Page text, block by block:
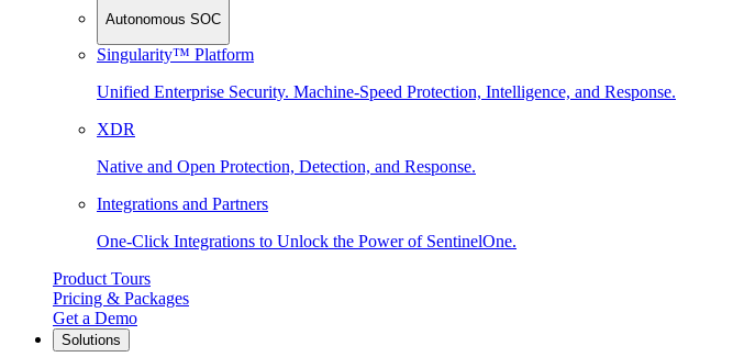
Autonomous SOC
Singularity™ Platform
Unified Enterprise Security. Machine-Speed Protection, Intelligence, and Response.
XDR
Native and Open Protection, Detection, and Response.
Integrations and Partners
One-Click Integrations to Unlock the Power of SentinelOne.
Product Tours
Pricing & Packages
Get a Demo
Solutions